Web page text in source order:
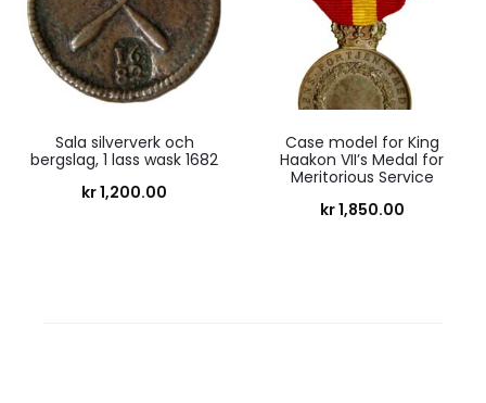
Sala silververk och
bergslag, 1 lass wask 1682
kr1,200.00
Case model for King
Haakon VII’s Medal for
Meritorious Service
kr1,850.00